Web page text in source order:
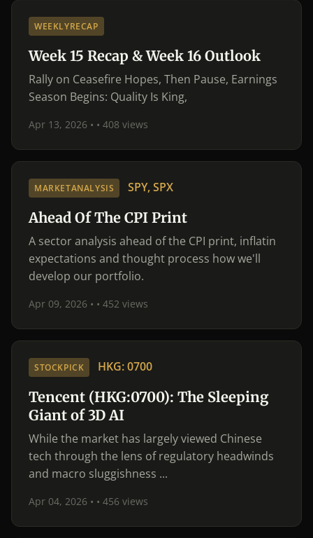
WEEKLYRECAP
Week 15 Recap & Week 16 Outlook
Rally on Ceasefire Hopes, Then Pause, Earnings
Season Begins: Quality Is King,
Apr 13, 2026 • • 408 views
MARKETANALYSIS SPY, SPX
Ahead Of The CPI Print
A sector analysis ahead of the CPI print, inflatin
expectations and thought process how we'll
develop our portfolio.
Apr 09, 2026 • • 452 views
STOCKPICK HKG: 0700
Tencent (HKG:0700): The Sleeping
Giant of 3D AI
While the market has largely viewed Chinese
tech through the lens of regulatory headwinds
and macro sluggishness ...
Apr 04, 2026 • • 456 views